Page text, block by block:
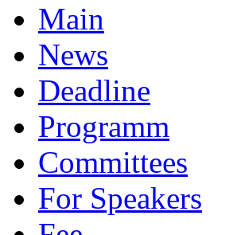
Main
News
Deadline
Programm
Committees
For Speakers